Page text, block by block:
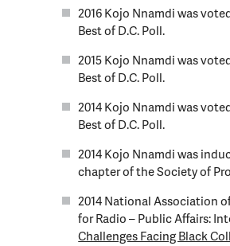
2016 Kojo Nnamdi was
Best of D.C. Poll.
2015 Kojo Nnamdi was
Best of D.C. Poll.
2014 Kojo Nnamdi was
Best of D.C. Poll.
2014 Kojo Nnamdi was
chapter of the Society of
2014 National Association
for Radio – Public Affairs:
Challenges Facing Black